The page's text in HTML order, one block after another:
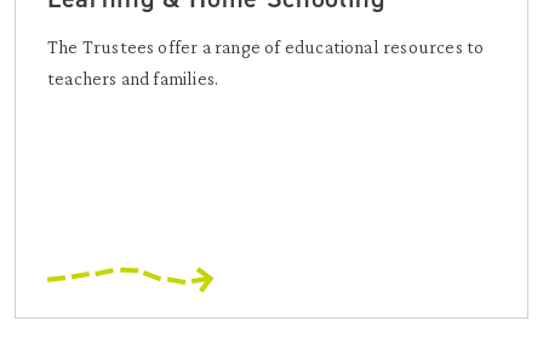
The Trustees offer a range of educational resources to
teachers and families.